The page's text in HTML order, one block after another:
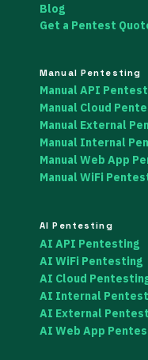
Blog
Get a Pentest
Manual Pentesting
Manual API
Manual Cloud
Manual External
Manual Internal
Manual Web App
Manual WiFi
AI Pentesting
AI API Pentesting
AI WiFi Pentesting
AI Cloud
AI Internal
AI External
AI Web App